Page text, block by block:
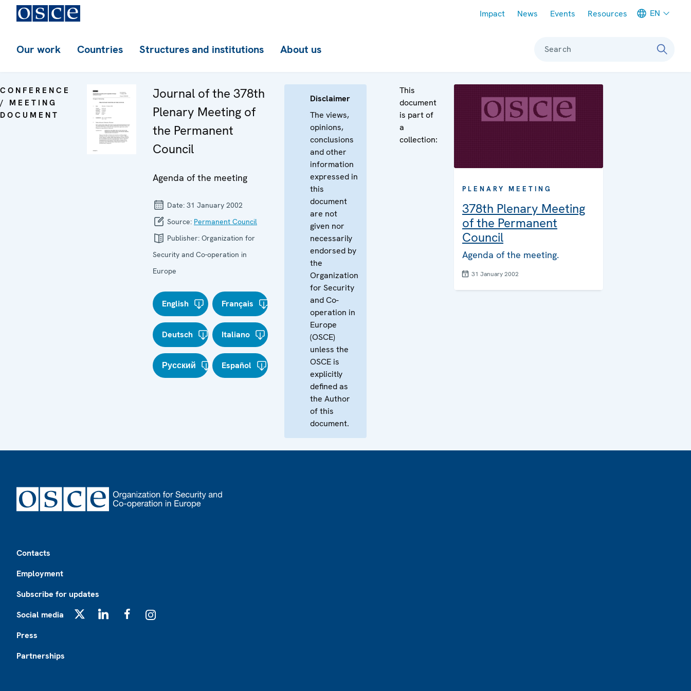
Impact News Events Resources EN
Our work Countries Structures and institutions About us Search
CONFERENCE
/ MEETING
DOCUMENT
Journal of the 378th
Plenary Meeting of
the Permanent
Council
Agenda of the meeting
Date: 31 January 2002
Source: Permanent Council
Publisher: Organization for
Security and Co-operation in
Europe
English Français
Deutsch Italiano
Русский Español
Disclaimer
The views,
opinions,
conclusions
and other
information
expressed in
this
document
are not
given nor
necessarily
endorsed by
the
Organization
for Security
and Co-
operation in
Europe
(OSCE)
unless the
OSCE is
explicitly
defined as
the Author
of this
document.
This
document
is part of
a
collection:
PLENARY MEETING
378th Plenary Meeting
of the Permanent
Council
Agenda of the meeting.
31 January 2002
Contacts
Employment
Subscribe for updates
Social media
Press
Partnerships